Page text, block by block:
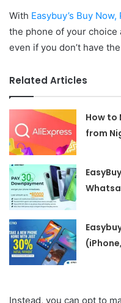
With Easybuy’s Buy Now,
the phone of your choice
even if you don’t have
Related Articles
How to
from
Instead, you can opt to